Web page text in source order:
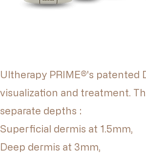
Ultherapy PRIME®'s patented
visualization and treatment.
separate depths :
Superficial dermis at 1.5mm,
Deep dermis at 3mm,